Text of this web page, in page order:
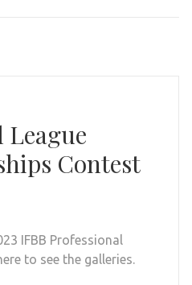
League
Contest
IFBB Professional
to see the galleries.